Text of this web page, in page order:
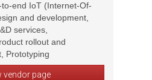
end IoT (Internet-Of-
and development,
services,
rollout and
Prototyping
vendor page